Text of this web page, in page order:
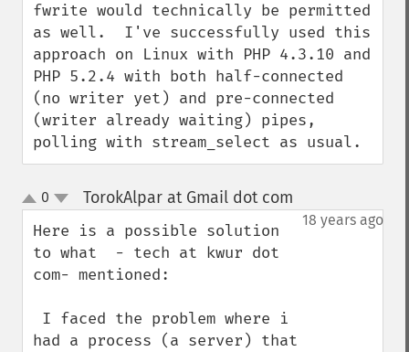
fwrite would technically be permitted
as well.  I've successfully used this
approach on Linux with PHP 4.3.10 and
PHP 5.2.4 with both half-connected
(no writer yet) and pre-connected
(writer already waiting) pipes,
polling with stream_select as usual.
up
down
0 TorokAlpar at Gmail dot com
18 years ago
Here is a possible solution
to what  - tech at kwur dot
com- mentioned:
had a process (a server) that